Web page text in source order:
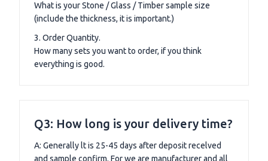
What is your Stone / Glass / Timber sample size
(include the thickness, it is important.)
3. Order Quantity.
How many sets you want to order, if you think
everything is good.
Q3: How long is your delivery time?
A: Generally lt is 25-45 days after deposit recelved
and sample confirm. For we are manufacturer and all